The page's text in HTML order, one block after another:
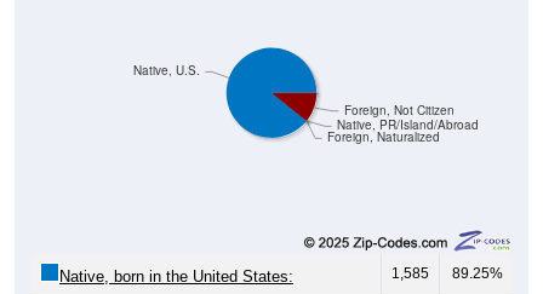
Foreign, Naturalized
Native, PR/Island/Abroad
Foreign, Not Citizen
Native, U.S.
Native, born in the United States: 1,585 89.25%